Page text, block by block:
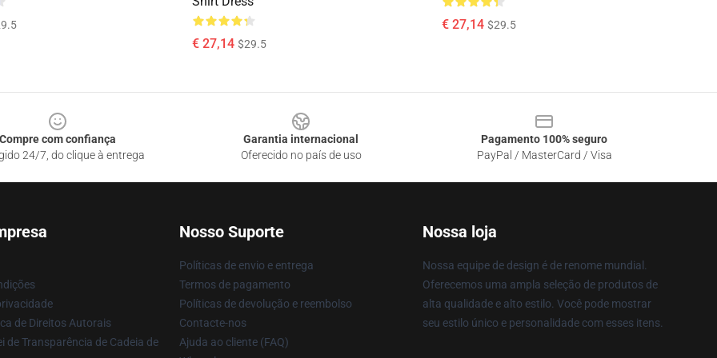
€ 27,14 $29.5
€ 27,14 $29.5
Compre com confiança
24/7, do clique à entrega
Garantia internacional
Oferecido no país de uso
Pagamento 100% seguro
PayPal / MasterCard / Visa
de Direitos Autorais
de Transparência de Cadeia de
Nosso Suporte
Políticas de envio e entrega
Termos de pagamento
Políticas de devolução e reembolso
Contacte-nos
Ajuda ao cliente (FAQ)
Nossa loja
Nossa equipe de design é de renome mundial.
Oferecemos uma ampla seleção de produtos de
alta qualidade e alto estilo. Você pode mostrar
seu estilo único e personalidade com esses itens.